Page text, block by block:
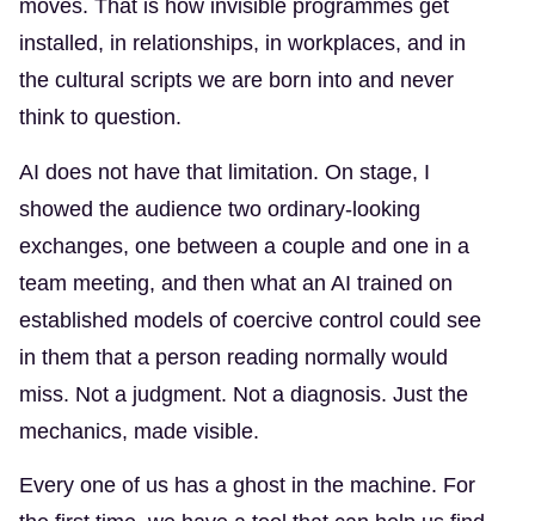
moves. That is how invisible programmes get
installed, in relationships, in workplaces, and in
the cultural scripts we are born into and never
think to question.
AI does not have that limitation. On stage, I
showed the audience two ordinary-looking
exchanges, one between a couple and one in a
team meeting, and then what an AI trained on
established models of coercive control could see
in them that a person reading normally would
miss. Not a judgment. Not a diagnosis. Just the
mechanics, made visible.
Every one of us has a ghost in the machine. For